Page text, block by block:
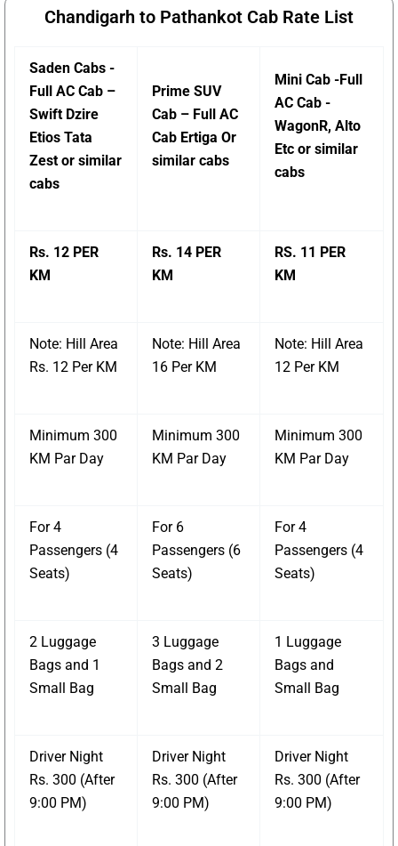
Chandigarh to Pathankot Cab Rate List
Saden Cabs -
Full AC Cab –
Swift Dzire
Etios Tata
Zest or similar
cabs
Prime SUV
Cab – Full AC
Cab Ertiga Or
similar cabs
Mini Cab -Full
AC Cab -
WagonR, Alto
Etc or similar
cabs
Rs. 12 PER
KM
Rs. 14 PER
KM
RS. 11 PER
KM
Note: Hill Area
Rs. 12 Per KM
Note: Hill Area
16 Per KM
Note: Hill Area
12 Per KM
Minimum 300
KM Par Day
Minimum 300
KM Par Day
Minimum 300
KM Par Day
For 4
Passengers (4
Seats)
For 6
Passengers (6
Seats)
For 4
Passengers (4
Seats)
2 Luggage
Bags and 1
Small Bag
3 Luggage
Bags and 2
Small Bag
1 Luggage
Bags and
Small Bag
Driver Night
Rs. 300 (After
9:00 PM)
Driver Night
Rs. 300 (After
9:00 PM)
Driver Night
Rs. 300 (After
9:00 PM)